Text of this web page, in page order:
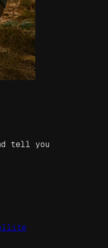
tell you